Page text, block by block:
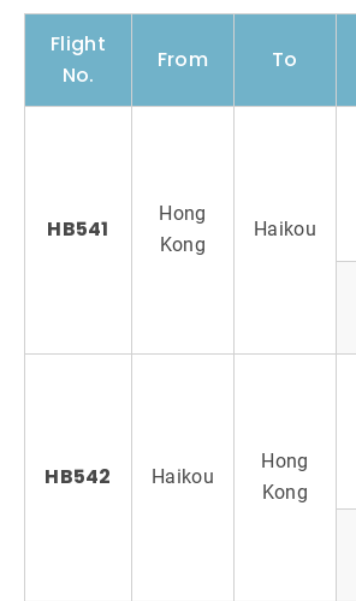
Flight
No.
From To
HB541
Hong
Kong
Haikou
HB542 Haikou
Hong
Kong